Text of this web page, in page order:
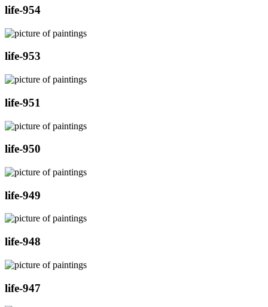
life-954
life-953
life-951
life-950
life-949
life-948
life-947